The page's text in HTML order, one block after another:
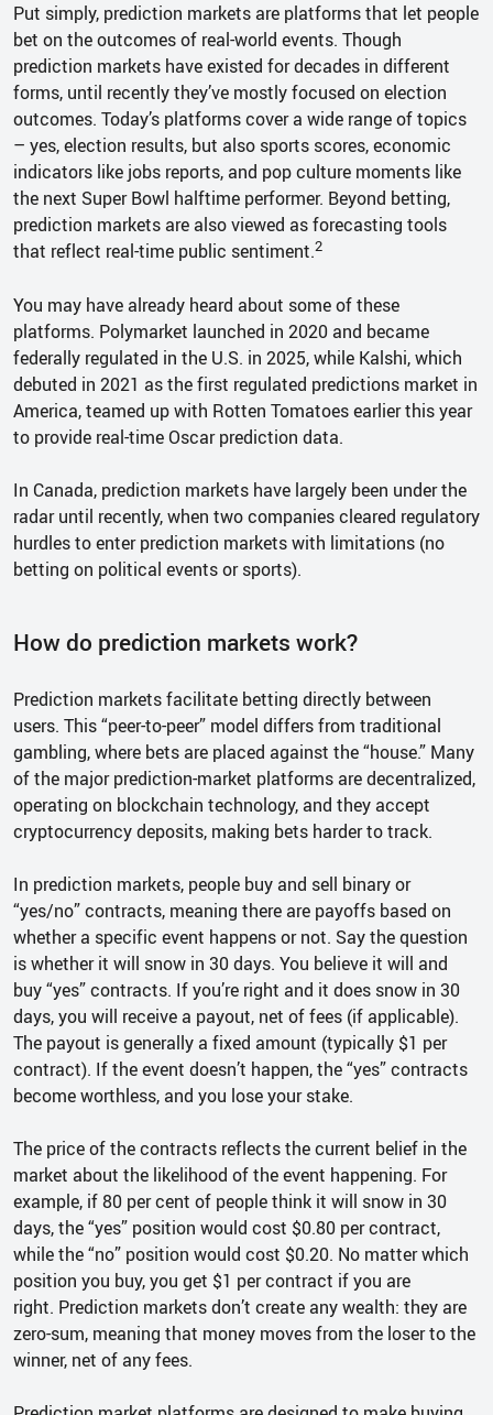
Put simply, prediction markets are platforms that let people
bet on the outcomes of real-world events. Though
prediction markets have existed for decades in different
forms, until recently they’ve mostly focused on election
outcomes. Today’s platforms cover a wide range of topics
– yes, election results, but also sports scores, economic
indicators like jobs reports, and pop culture moments like
the next Super Bowl halftime performer. Beyond betting,
prediction markets are also viewed as forecasting tools
that reflect real-time public sentiment.2
You may have already heard about some of these
platforms. Polymarket launched in 2020 and became
federally regulated in the U.S. in 2025, while Kalshi, which
debuted in 2021 as the first regulated predictions market in
America, teamed up with Rotten Tomatoes earlier this year
to provide real-time Oscar prediction data.
In Canada, prediction markets have largely been under the
radar until recently, when two companies cleared regulatory
hurdles to enter prediction markets with limitations (no
betting on political events or sports).
How do prediction markets work?
Prediction markets facilitate betting directly between
users. This “peer-to-peer” model differs from traditional
gambling, where bets are placed against the “house.” Many
of the major prediction-market platforms are decentralized,
operating on blockchain technology, and they accept
cryptocurrency deposits, making bets harder to track.
In prediction markets, people buy and sell binary or
“yes/no” contracts, meaning there are payoffs based on
whether a specific event happens or not. Say the question
is whether it will snow in 30 days. You believe it will and
buy “yes” contracts. If you’re right and it does snow in 30
days, you will receive a payout, net of fees (if applicable).
The payout is generally a fixed amount (typically $1 per
contract). If the event doesn’t happen, the “yes” contracts
become worthless, and you lose your stake.
The price of the contracts reflects the current belief in the
market about the likelihood of the event happening. For
example, if 80 per cent of people think it will snow in 30
days, the “yes” position would cost $0.80 per contract,
while the “no” position would cost $0.20. No matter which
position you buy, you get $1 per contract if you are
right. Prediction markets don’t create any wealth: they are
zero-sum, meaning that money moves from the loser to the
winner, net of any fees.